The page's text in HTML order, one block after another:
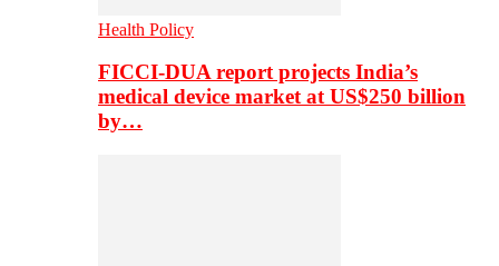
Health Policy
FICCI-DUA report projects India’s
medical device market at US$250 billion
by…